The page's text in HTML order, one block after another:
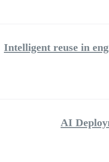
Intelligent reuse in
AI